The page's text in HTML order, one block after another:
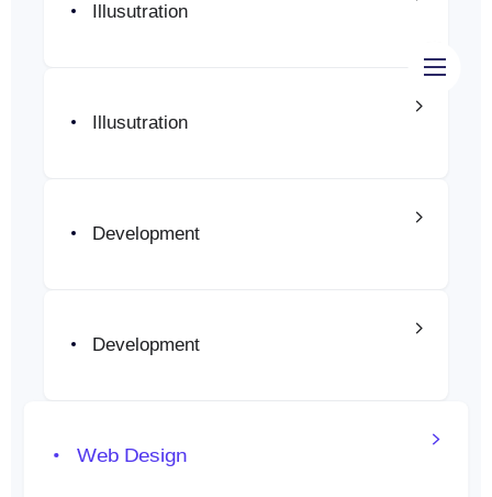
Illusutration
Illusutration
Development
Development
Web Design